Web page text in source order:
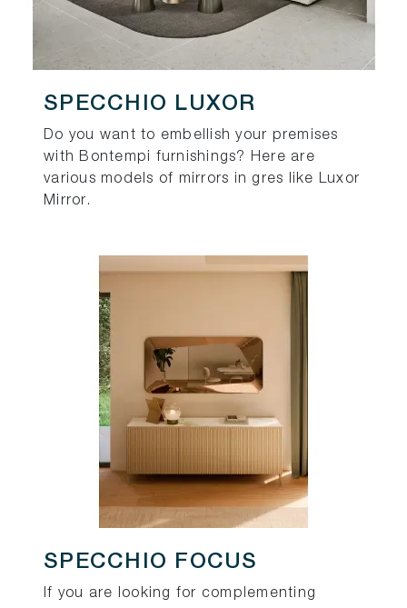
SPECCHIO LUXOR
Do you want to embellish your premises
with Bontempi furnishings? Here are
various models of mirrors in gres like Luxor
Mirror.
SPECCHIO FOCUS
If you are looking for complementing